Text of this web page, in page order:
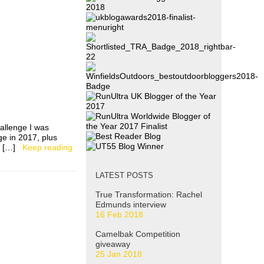
I was
in 2017, plus
[…] Keep reading
LATEST POSTS
True Transformation: Rachel
Edmunds interview
16 Feb 2018
Camelbak Competition
giveaway
25 Jan 2018